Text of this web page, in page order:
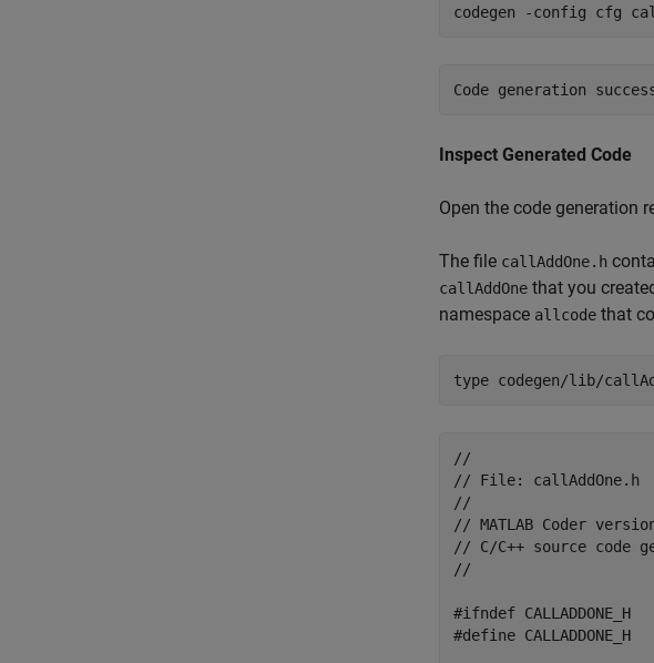
codegen -config cfg
Inspect Generated Code
Open the code generation
The file callAddOne.h
callAddOne that you
namespace allcode that
type codegen/lib/
//
// File: callAddOne.h
//
// MATLAB Coder
// C/C++ source code
//
#ifndef CALLADDONE_H
#define CALLADDONE_H